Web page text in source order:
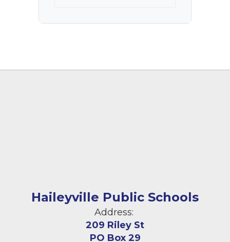
Haileyville Public Schools
Address:
209 Riley St
PO Box 29